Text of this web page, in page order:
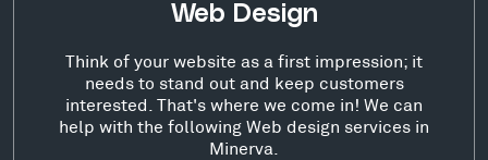
Web Design
Think of your website as a first impression; it
needs to stand out and keep customers
interested. That's where we come in! We can
help with the following Web design services in
Minerva.